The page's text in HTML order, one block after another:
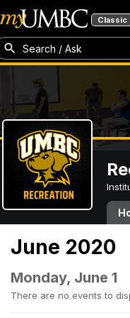
Classic
Search / Ask
June 2020
Monday, June 1
There are no events to